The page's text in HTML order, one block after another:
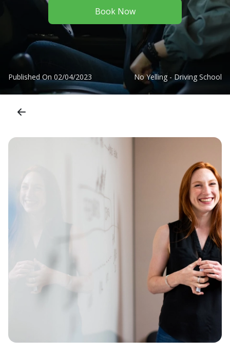
Book Now
Published On 02/04/2023 No Yelling - Driving School